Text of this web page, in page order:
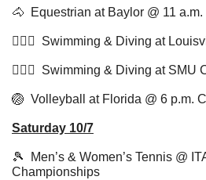
🐴
Equestrian at Baylor @ 11
🏊🏻‍♂️  Swimming & Diving at
🏊🏻‍♂️  Swimming & Diving at SMU
🏐
Volleyball at Florida @ 6 p.m.
Saturday 10/7
🎾
Men’s & Women’s Tennis @
Championships